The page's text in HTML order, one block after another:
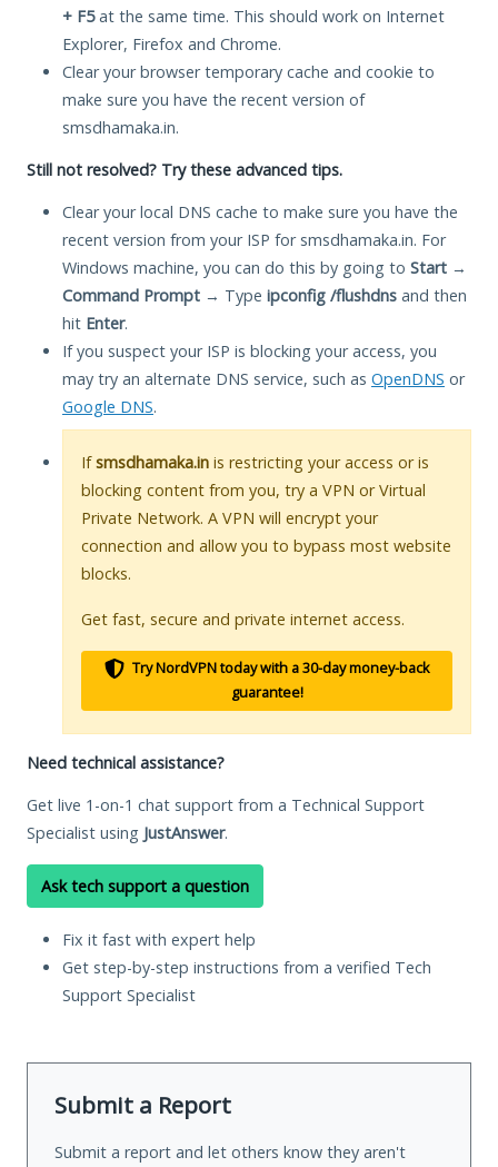
+ F5at the same time. This should work on Internet
Explorer, Firefox and Chrome.
Clear your browser temporary cache and cookie to
make sure you have the recent version of
smsdhamaka.in.
Still not resolved? Try these advanced tips.
Clear your local DNS cache to make sure you have the
recent version from your ISP for smsdhamaka.in. For
Windows machine, you can do this by going to Start →
Command Prompt → Type ipconfig /flushdns and then
hit Enter.
If you suspect your ISP is blocking your access, you
may try an alternate DNS service, such as OpenDNS or
Google DNS.
Ifsmsdhamaka.in is restricting your access or is
blocking content from you, try a VPN or Virtual
Private Network. A VPN will encrypt your
connection and allow you to bypass most website
blocks.
Get fast, secure and private internet access.
Try NordVPN today with a 30-day money-back
guarantee!
Need technical assistance?
Get live 1-on-1 chat support from a Technical Support
Specialist using JustAnswer.
Ask tech support a question
Fix it fast with expert help
Get step-by-step instructions from a verified Tech
Support Specialist
Submit a Report
Submit a report and let others know they aren't